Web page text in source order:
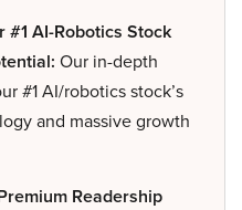
#1 AI-Robotics Stock
Our in-depth
#1 AI/robotics stock’s
and massive growth
Readership